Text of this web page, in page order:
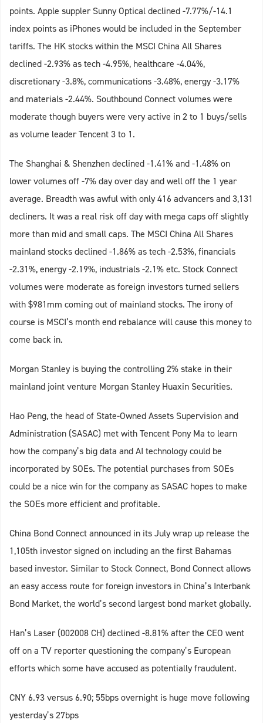
points. Apple suppler Sunny Optical declined -7.77%/-14.1
index points as iPhones would be included in the September
tariffs. The HK stocks within the MSCI China All Shares
declined -2.93% as tech -4.95%, healthcare -4.04%,
discretionary -3.8%, communications -3.48%, energy -3.17%
and materials -2.44%. Southbound Connect volumes were
moderate though buyers were very active in 2 to 1 buys/sells
as volume leader Tencent 3 to 1.
The Shanghai & Shenzhen declined -1.41% and -1.48% on
lower volumes off -7% day over day and well off the 1 year
average. Breadth was awful with only 416 advancers and 3,131
decliners. It was a real risk off day with mega caps off slightly
more than mid and small caps. The MSCI China All Shares
mainland stocks declined -1.86% as tech -2.53%, financials
-2.31%, energy -2.19%, industrials -2.1% etc. Stock Connect
volumes were moderate as foreign investors turned sellers
with $981mm coming out of mainland stocks. The irony of
course is MSCI’s month end rebalance will cause this money to
come back in.
Morgan Stanley is buying the controlling 2% stake in their
mainland joint venture Morgan Stanley Huaxin Securities.
Hao Peng, the head of State-Owned Assets Supervision and
Administration (SASAC) met with Tencent Pony Ma to learn
how the company’s big data and AI technology could be
incorporated by SOEs. The potential purchases from SOEs
could be a nice win for the company as SASAC hopes to make
the SOEs more efficient and profitable.
China Bond Connect announced in its July wrap up release the
1,105th investor signed on including an the first Bahamas
based investor. Similar to Stock Connect, Bond Connect allows
an easy access route for foreign investors in China’s Interbank
Bond Market, the world’s second largest bond market globally.
Han’s Laser (002008 CH) declined -8.81% after the CEO went
off on a TV reporter questioning the company’s European
efforts which some have accused as potentially fraudulent.
CNY 6.93 versus 6.90; 55bps overnight is huge move following
yesterday’s 27bps